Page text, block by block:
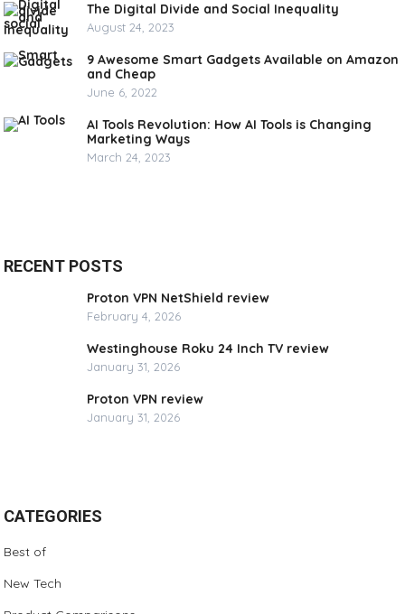
The Digital Divide and Social Inequality
August 24, 2023
9 Awesome Smart Gadgets Available on Amazon
and Cheap
June 6, 2022
AI Tools Revolution: How AI Tools is Changing
Marketing Ways
March 24, 2023
RECENT POSTS
Proton VPN NetShield review
February 4, 2026
Westinghouse Roku 24 Inch TV review
January 31, 2026
Proton VPN review
January 31, 2026
CATEGORIES
Best of
New Tech